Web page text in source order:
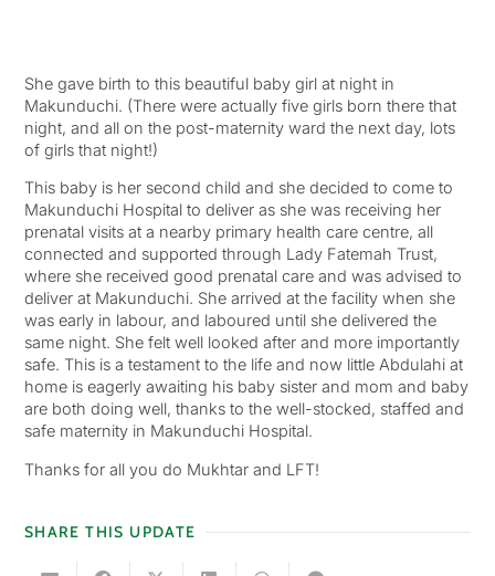
She gave birth to this beautiful baby girl at night in
Makunduchi. (There were actually five girls born there that
night, and all on the post-maternity ward the next day, lots
of girls that night!)
This baby is her second child and she decided to come to
Makunduchi Hospital to deliver as she was receiving her
prenatal visits at a nearby primary health care centre, all
connected and supported through Lady Fatemah Trust,
where she received good prenatal care and was advised to
deliver at Makunduchi. She arrived at the facility when she
was early in labour, and laboured until she delivered the
same night. She felt well looked after and more importantly
safe. This is a testament to the life and now little Abdulahi at
home is eagerly awaiting his baby sister and mom and baby
are both doing well, thanks to the well-stocked, staffed and
safe maternity in Makunduchi Hospital.
Thanks for all you do Mukhtar and LFT!
SHARE THIS UPDATE